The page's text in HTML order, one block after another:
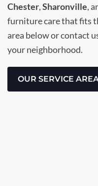
Chester,Sharonville,
furniture care that fits
area below or contact
your neighborhood.
OUR SERVICE